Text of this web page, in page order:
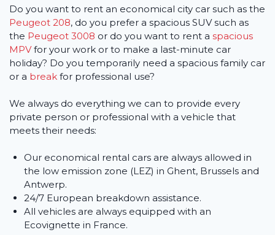
Do you want to rent an economical city car such as the
Peugeot 208, do you prefer a spacious SUV such as
the Peugeot 3008 or do you want to rent a spacious
MPVfor your work or to make a last-minute car
holiday? Do you temporarily need a spacious family car
or a break for professional use?
We always do everything we can to provide every
private person or professional with a vehicle that
meets their needs:
Our economical rental cars are always allowed in
the low emission zone (LEZ) in Ghent, Brussels and
Antwerp.
24/7 European breakdown assistance.
All vehicles are always equipped with an
Ecovignette in France.